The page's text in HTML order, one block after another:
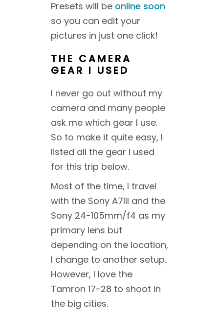
Presets will be online soon
so you can edit your
pictures in just one click!
THE CAMERA
GEAR I USED
I never go out without my
camera and many people
ask me which gear I use.
So to make it quite easy, I
listed all the gear I used
for this trip below.
Most of the time, I travel
with the Sony A7III and the
Sony 24-105mm/f4 as my
primary lens but
depending on the location,
I change to another setup.
However, I love the
Tamron 17-28 to shoot in
the big cities.